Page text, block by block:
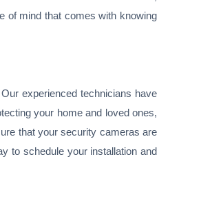
of mind that comes with knowing
experienced technicians have
your home and loved ones,
that your security cameras are
to schedule your installation and